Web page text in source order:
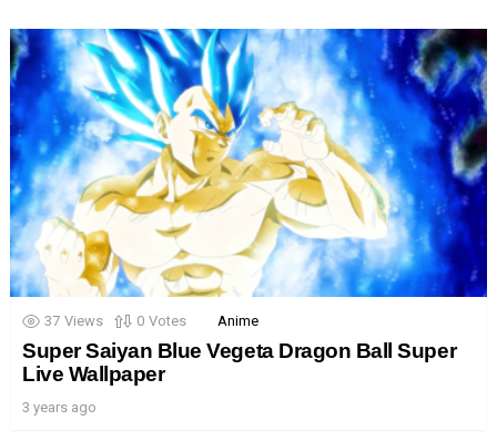
37 Views 0 Votes Anime
Super Saiyan Blue Vegeta Dragon Ball Super
Live Wallpaper
3 years ago